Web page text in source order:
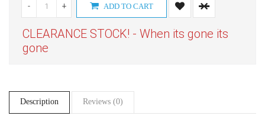
- + ADD TO CART
CLEARANCE STOCK! - When its gone its
gone
Description Reviews (0)